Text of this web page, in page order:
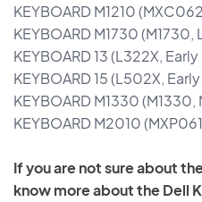
KEYBOARD M1210
KEYBOARD M1730
KEYBOARD 13 (L322X,
KEYBOARD 15 (L502X,
KEYBOARD M1330
KEYBOARD M2010
If you are not sure about
know more about the Dell